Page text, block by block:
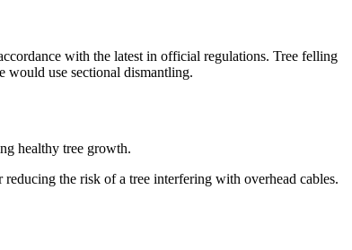
with the latest in official regulations. Tree felling
would use sectional dismantling.
healthy tree growth.
the risk of a tree interfering with overhead cables.